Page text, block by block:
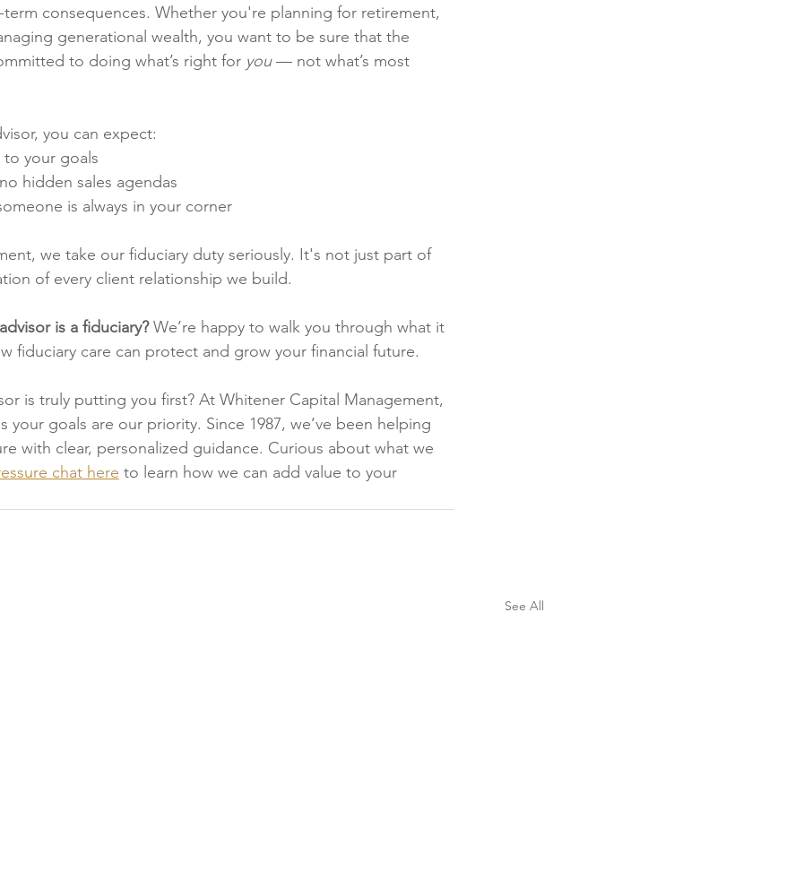
term consequences. Whether you're planning for retirement,
generational wealth, you want to be sure that the
to doing what’s right for you — not what’s most
you can expect:
your goals
hidden sales agendas
is always in your corner
we take our fiduciary duty seriously. It's not just part of
of every client relationship we build.
is a fiduciary? We’re happy to walk you through what it
fiduciary care can protect and grow your financial future.
is truly putting you first? At Whitener Capital Management,
your goals are our priority. Since 1987, we’ve been helping
with clear, personalized guidance. Curious about what we
chat here to learn how we can add value to your
See All